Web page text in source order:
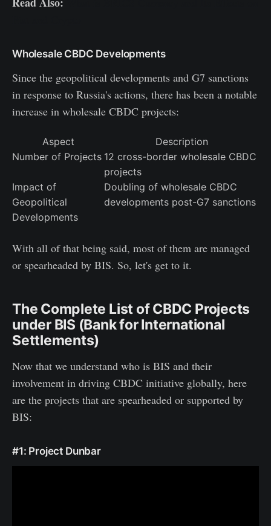
Wholesale CBDC Developments
Since the geopolitical developments and G7 sanctions
in response to Russia's actions, there has been a notable
increase in wholesale CBDC projects:
Aspect
Description
Number of Projects 12 cross-border wholesale CBDC
projects
Impact of
Geopolitical
Developments
Doubling of wholesale CBDC
developments post-G7 sanctions
With all of that being said, most of them are managed
or spearheaded by BIS. So, let's get to it.
The Complete List of CBDC Projects
under BIS (Bank for International
Settlements)
Now that we understand who is BIS and their
involvement in driving CBDC initiative globally, here
are the projects that are spearheaded or supported by
BIS:
#1: Project Dunbar